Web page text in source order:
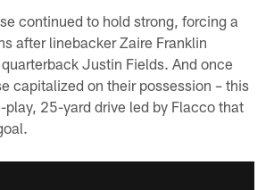
continued to hold strong, forcing a
after linebacker Zaire Franklin
Justin Fields. And once
capitalized on their possession – this
25-yard drive led by Flacco that